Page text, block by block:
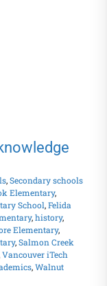
,Secondary schools
Elementary,
School,Felida
,history,
Elementary,
,Salmon Creek
Vancouver iTech
,Walnut